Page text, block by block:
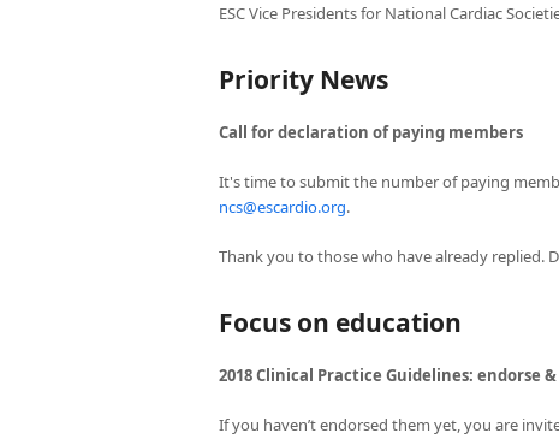
ESC Vice Presidents for National Cardiac
Priority News
Call for declaration of paying members
It's time to submit the number of paying
ncs@escardio.org.
Thank you to those who have already replied.
Focus on education
2018 Clinical Practice Guidelines: endorse
If you haven’t endorsed them yet, you are